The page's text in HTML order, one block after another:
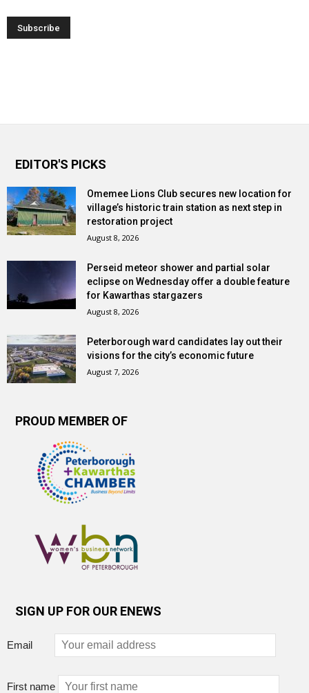
EDITOR'S PICKS
Omemee Lions Club secures new location for
village’s historic train station as next step in
restoration project
August 8, 2026
Perseid meteor shower and partial solar
eclipse on Wednesday offer a double feature
for Kawarthas stargazers
August 8, 2026
Peterborough ward candidates lay out their
visions for the city’s economic future
August 7, 2026
PROUD MEMBER OF
SIGN UP FOR OUR ENEWS
Email
First name